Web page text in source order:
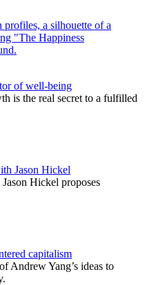
of well-being
is the real secret to a fulfilled
Jason Hickel
Hickel proposes
capitalism
Andrew Yang’s ideas to